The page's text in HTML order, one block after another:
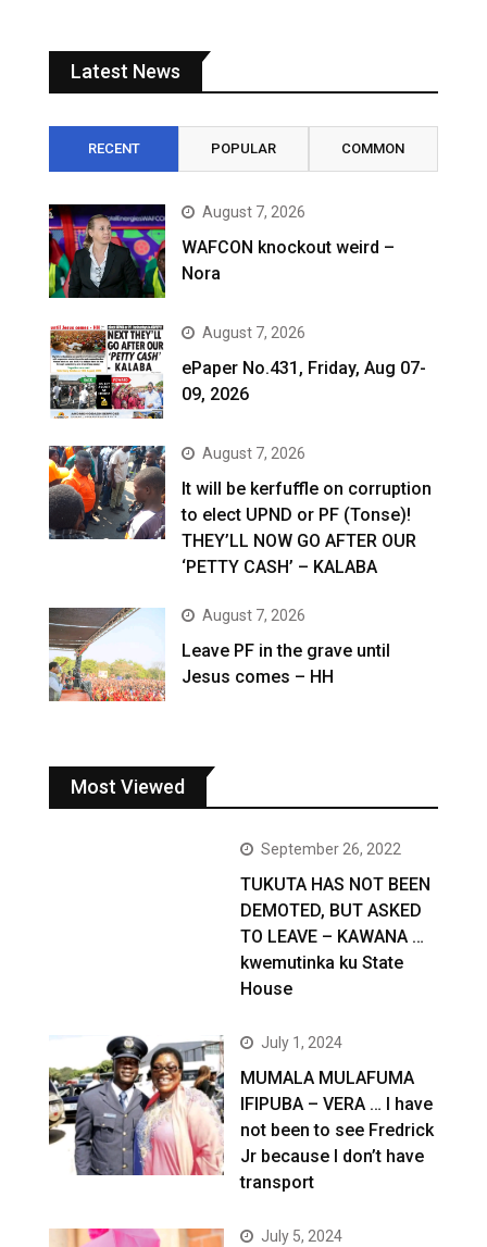
Latest News
RECENT POPULAR COMMON
August 7, 2026
WAFCON knockout weird –
Nora
August 7, 2026
ePaper No.431, Friday, Aug 07-
09, 2026
August 7, 2026
It will be kerfuffle on corruption
to elect UPND or PF (Tonse)!
THEY’LL NOW GO AFTER OUR
‘PETTY CASH’ – KALABA
August 7, 2026
Leave PF in the grave until
Jesus comes – HH
Most Viewed
September 26, 2022
TUKUTA HAS NOT BEEN
DEMOTED, BUT ASKED
TO LEAVE – KAWANA …
kwemutinka ku State
House
July 1, 2024
MUMALA MULAFUMA
IFIPUBA – VERA … I have
not been to see Fredrick
Jr because I don’t have
transport
July 5, 2024